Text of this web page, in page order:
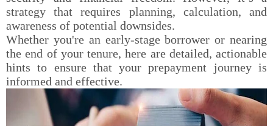
strategy that requires planning, calculation, and
awareness of potential downsides.
Whether you're an early-stage borrower or nearing
the end of your tenure, here are detailed, actionable
hints to ensure that your prepayment journey is
informed and effective.